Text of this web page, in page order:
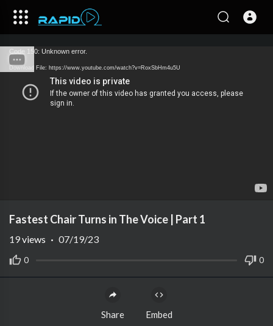
Code 150: Unknown error.
Download File: https://www.youtube.com/watch?v=RoxSbHm4u5U
Fastest Chair Turns in The Voice | Part 1
0 0
19views · 07/19/23
Share Embed